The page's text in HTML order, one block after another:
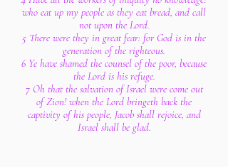
who eat up my people as they eat bread, and call
not upon the Lord.
5 There were they in great fear: for God is in the
generation of the righteous.
6 Ye have shamed the counsel of the poor, because
the Lord is his refuge.
7 Oh that the salvation of Israel were come out
of Zion! when the Lord bringeth back the
captivity of his people, Jacob shall rejoice, and
Israel shall be glad.